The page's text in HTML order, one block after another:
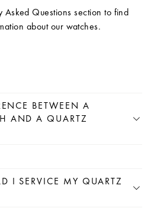
Asked Questions section to find
about our watches.
BETWEEN A
AND A QUARTZ
I SERVICE MY QUARTZ